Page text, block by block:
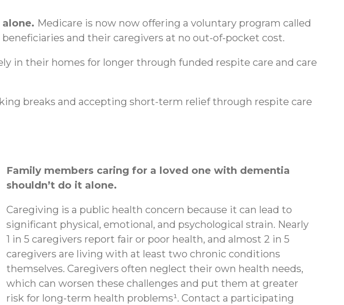
Medicare is now now offering a voluntary program called
and their caregivers at no out-of-pocket cost.
in their homes for longer through funded respite care and care
breaks and accepting short-term relief through respite care
Family members caring for a loved one with dementia
shouldn’t do it alone.
Caregiving is a public health concern because it can lead to
significant physical, emotional, and psychological strain. Nearly
1 in 5 caregivers report fair or poor health, and almost 2 in 5
caregivers are living with at least two chronic conditions
themselves. Caregivers often neglect their own health needs,
which can worsen these challenges and put them at greater
risk for long-term health problems¹. Contact a participating